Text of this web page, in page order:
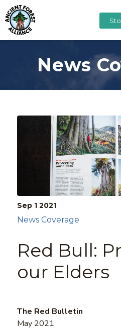
News
Sep 1 2021
Red Bull:
our Elders
News Coverage
The Red Bulletin
May 2021